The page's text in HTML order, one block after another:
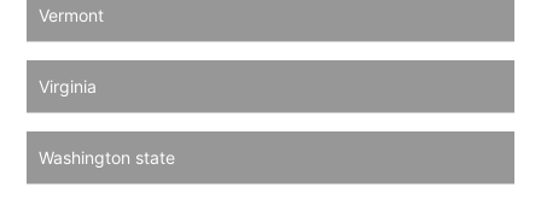
Vermont
Virginia
Washington state